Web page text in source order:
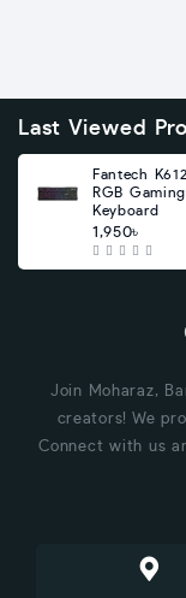
Last Viewed
Fantech
RGB Gaming
Keyboard
1,950৳
Join Moharaz,
creators! We
Connect with us